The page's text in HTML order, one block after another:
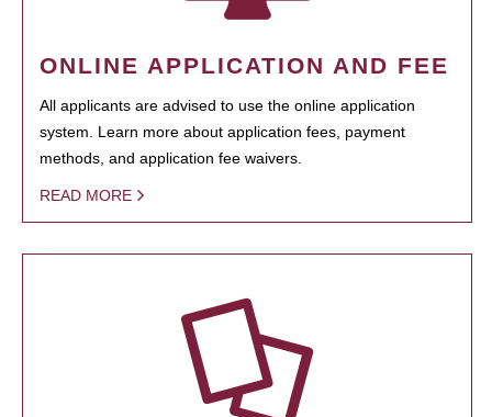
ONLINE APPLICATION AND FEE
All applicants are advised to use the online application
system. Learn more about application fees, payment
methods, and application fee waivers.
READ MORE